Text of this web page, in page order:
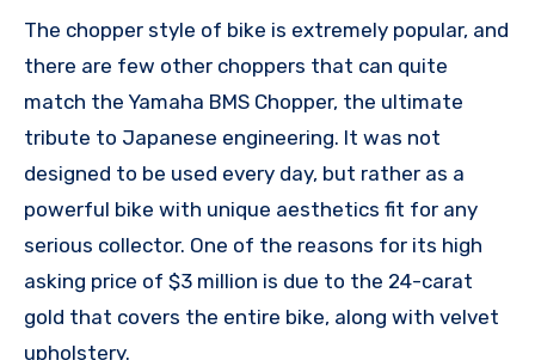
The chopper style of bike is extremely popular, and
there are few other choppers that can quite
match the Yamaha BMS Chopper, the ultimate
tribute to Japanese engineering. It was not
designed to be used every day, but rather as a
powerful bike with unique aesthetics fit for any
serious collector. One of the reasons for its high
asking price of $3 million is due to the 24-carat
gold that covers the entire bike, along with velvet
upholstery.